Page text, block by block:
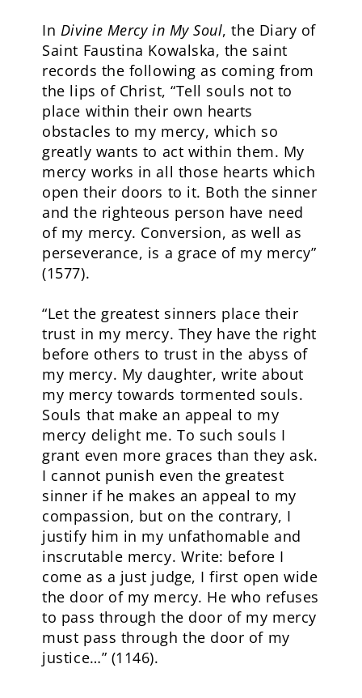
In Divine Mercy in My Soul, the Diary of
Saint Faustina Kowalska, the saint
records the following as coming from
the lips of Christ, “Tell souls not to
place within their own hearts
obstacles to my mercy, which so
greatly wants to act within them. My
mercy works in all those hearts which
open their doors to it. Both the sinner
and the righteous person have need
of my mercy. Conversion, as well as
perseverance, is a grace of my mercy”
(1577).
“Let the greatest sinners place their
trust in my mercy. They have the right
before others to trust in the abyss of
my mercy. My daughter, write about
my mercy towards tormented souls.
Souls that make an appeal to my
mercy delight me. To such souls I
grant even more graces than they ask.
I cannot punish even the greatest
sinner if he makes an appeal to my
compassion, but on the contrary, I
justify him in my unfathomable and
inscrutable mercy. Write: before I
come as a just judge, I first open wide
the door of my mercy. He who refuses
to pass through the door of my mercy
must pass through the door of my
justice…” (1146).